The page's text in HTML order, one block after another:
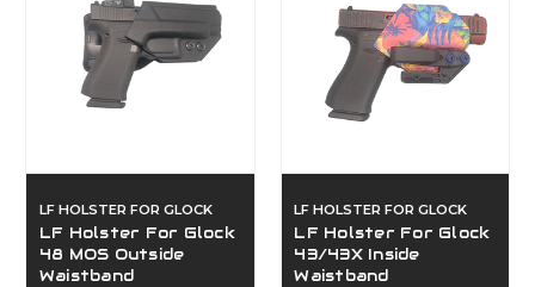
LF HOLSTER FOR GLOCK
LF Holster For Glock
48 MOS Outside
Waistband
LF HOLSTER FOR GLOCK
LF Holster For Glock
43/43X Inside
Waistband